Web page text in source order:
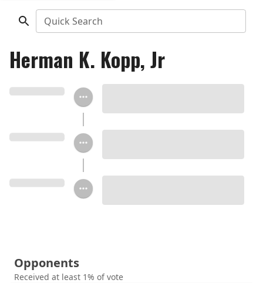
Quick Search
Herman K. Kopp, Jr
Opponents
Received at least 1% of vote